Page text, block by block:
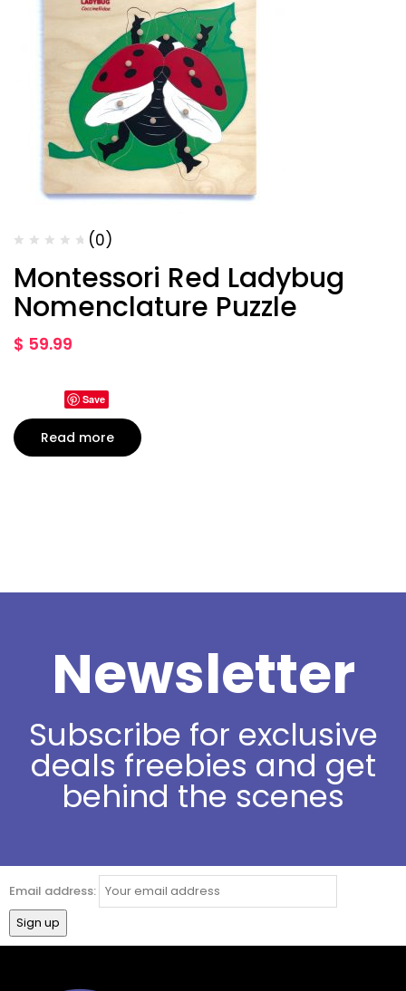
(0)
Montessori Red Ladybug
Nomenclature Puzzle
$ 59.99
Save
Read more
Newsletter
Subscribe for exclusive
deals freebies and get
behind the scenes
Email address: